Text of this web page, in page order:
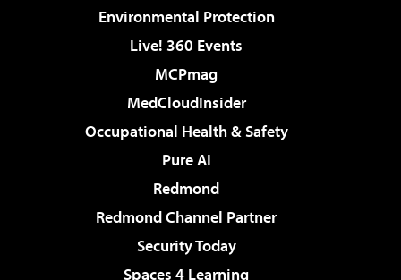
Environmental Protection
Live! 360 Events
MCPmag
MedCloudInsider
Occupational Health & Safety
Pure AI
Redmond
Redmond Channel Partner
Security Today
Spaces 4 Learning